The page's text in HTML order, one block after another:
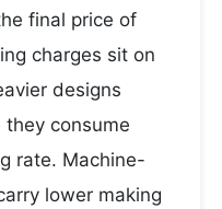
final price of
charges sit on
designs
consume
rate. Machine-
lower making